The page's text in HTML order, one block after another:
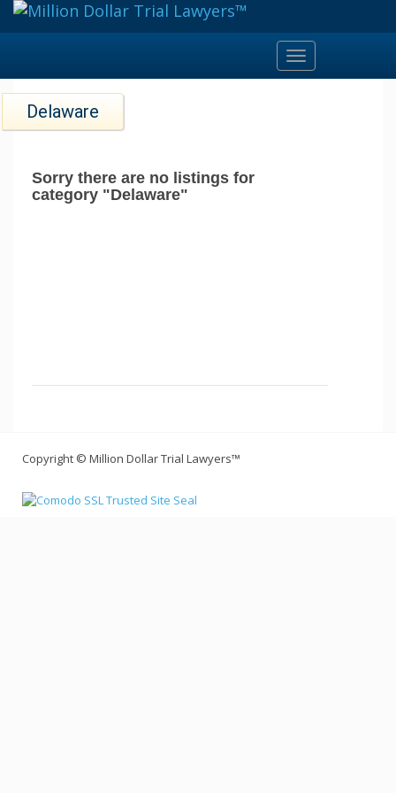
Toggle
navigation
Delaware
Sorry there are no listings for
category "Delaware"
Copyright © Million Dollar Trial Lawyers™